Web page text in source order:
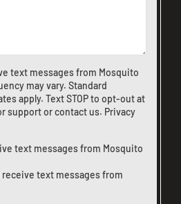
text messages from Mosquito
may vary. Standard
apply. Text STOP to opt-out at
support orcontact us. Privacy
text messages from Mosquito
receive text messages from